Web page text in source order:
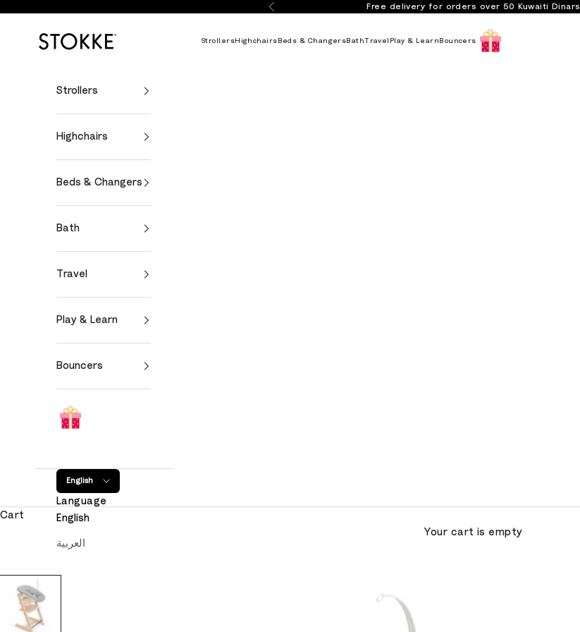
Previous Free delivery for orders over 50 Kuwaiti Dinars
Stokke Online Strollers Highchairs Beds & Changers Bath Travel Play & Learn Bouncers
Strollers
Highchairs
Beds & Changers
Bath
Travel
Play & Learn
Bouncers
English
Language
English
العربية
Cart
Your cart is empty